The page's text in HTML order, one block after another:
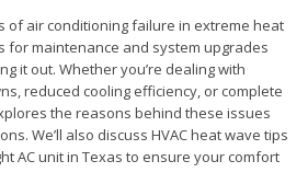
of air conditioning failure in extreme heat
for maintenance and system upgrades
it out. Whether you’re dealing with
reduced cooling efficiency, or complete
the reasons behind these issues
We’ll also discuss HVAC heat wave tips
AC unit in Texas to ensure your comfort